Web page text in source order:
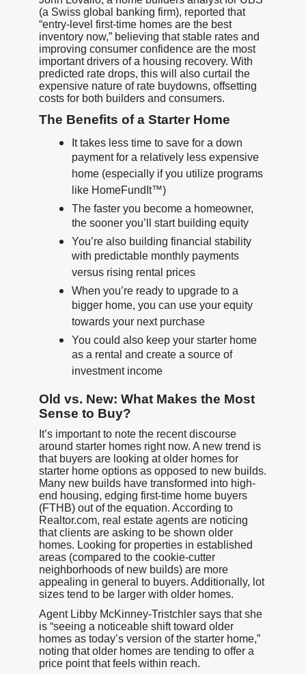
(a Swiss global banking firm), reported that
“entry-level first-time homes are the best
inventory now,” believing that stable rates and
improving consumer confidence are the most
important drivers of a housing recovery. With
predicted rate drops, this will also curtail the
expensive nature of rate buydowns, offsetting
costs for both builders and consumers.
The Benefits of a Starter Home
It takes less time to save for a down
payment for a relatively less expensive
home (especially if you utilize programs
like HomeFundIt™)
The faster you become a homeowner,
the sooner you’ll start building equity
You’re also building financial stability
with predictable monthly payments
versus rising rental prices
When you’re ready to upgrade to a
bigger home, you can use your equity
towards your next purchase
You could also keep your starter home
as a rental and create a source of
investment income
Old vs. New: What Makes the Most
Sense to Buy?
It’s important to note the recent discourse
around starter homes right now. A new trend is
that buyers are looking at older homes for
starter home options as opposed to new builds.
Many new builds have transformed into high-
end housing, edging first-time home buyers
(FTHB) out of the equation. According to
Realtor.com, real estate agents are noticing
that clients are asking to be shown older
homes. Looking for properties in established
areas (compared to the cookie-cutter
neighborhoods of new builds) are more
appealing in general to buyers. Additionally, lot
sizes tend to be larger with older homes.
Agent Libby McKinney-Tristchler says that she
is “seeing a noticeable shift toward older
homes as today’s version of the starter home,”
noting that older homes are tending to offer a
price point that feels within reach.